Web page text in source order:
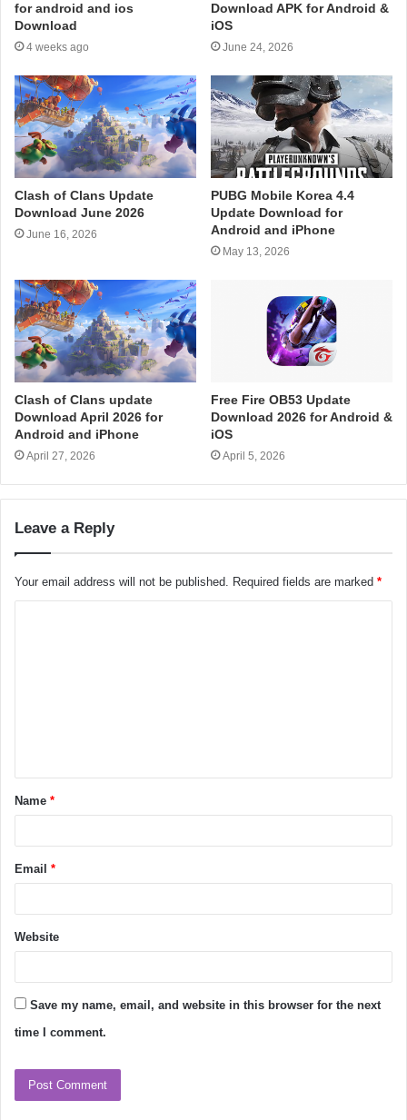
for android and ios
Download
4 weeks ago
Download APK for Android &
iOS
June 24, 2026
Clash of Clans Update
Download June 2026
June 16, 2026
PUBG Mobile Korea 4.4
Update Download for
Android and iPhone
May 13, 2026
Clash of Clans update
Download April 2026 for
Android and iPhone
April 27, 2026
Free Fire OB53 Update
Download 2026 for Android &
iOS
April 5, 2026
Leave a Reply
Your email address will not be published. Required fields are marked *
t
*Name *
Email *
Website
Save my name, email, and website in this browser for the next
time I comment.